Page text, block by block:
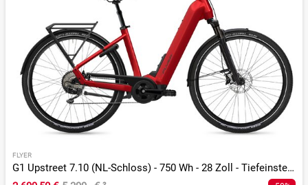
FLYER
G1 Upstreet 7.10 (NL-Schloss) - 750 Wh - 28 Zoll - Tiefeinsteiger